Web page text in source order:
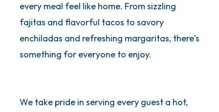
every meal feel like home. From sizzling
fajitas and flavorful tacos to savory
enchiladas and refreshing margaritas, there's
something for everyone to enjoy.
We take pride in serving every guest a hot,